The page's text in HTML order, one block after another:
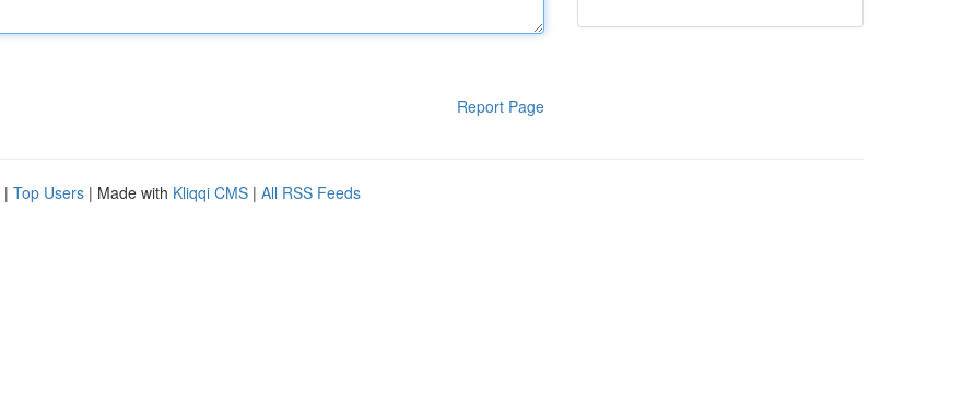
Report Page
| Top Users | Made with Kliqqi CMS | All RSS Feeds